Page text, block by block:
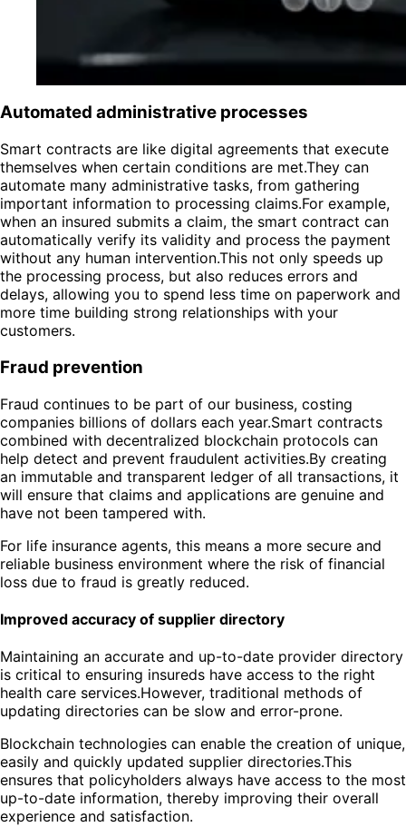
Automated administrative processes
Smart contracts are like digital agreements that execute
themselves when certain conditions are met.They can
automate many administrative tasks, from gathering
important information to processing claims.For example,
when an insured submits a claim, the smart contract can
automatically verify its validity and process the payment
without any human intervention.This not only speeds up
the processing process, but also reduces errors and
delays, allowing you to spend less time on paperwork and
more time building strong relationships with your
customers.
Fraud prevention
Fraud continues to be part of our business, costing
companies billions of dollars each year.Smart contracts
combined with decentralized blockchain protocols can
help detect and prevent fraudulent activities.By creating
an immutable and transparent ledger of all transactions, it
will ensure that claims and applications are genuine and
have not been tampered with.
For life insurance agents, this means a more secure and
reliable business environment where the risk of financial
loss due to fraud is greatly reduced.
Improved accuracy of supplier directory
Maintaining an accurate and up-to-date provider directory
is critical to ensuring insureds have access to the right
health care services.However, traditional methods of
updating directories can be slow and error-prone.
Blockchain technologies can enable the creation of unique,
easily and quickly updated supplier directories.This
ensures that policyholders always have access to the most
up-to-date information, thereby improving their overall
experience and satisfaction.